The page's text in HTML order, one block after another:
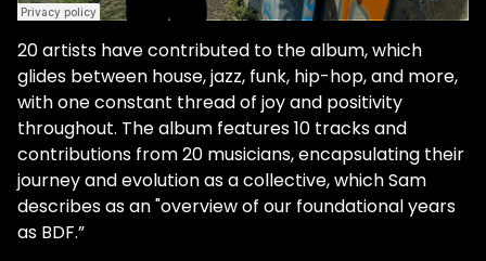
20 artists have contributed to the album, which
glides between house, jazz, funk, hip-hop, and more,
with one constant thread of joy and positivity
throughout. The album features 10 tracks and
contributions from 20 musicians, encapsulating their
journey and evolution as a collective, which Sam
describes as an "overview of our foundational years
as BDF.”